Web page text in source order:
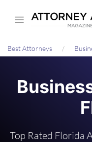
content
Best Attorneys
Top Rated Florida